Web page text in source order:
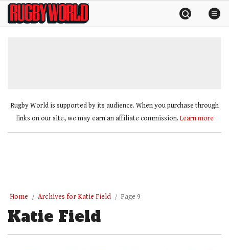
SkipRugby
World
Rugby World is supported by its audience. When you purchase through
links on our site, we may earn an affiliate commission. Learn more
Home Archives for Katie Field Page 9
Katie Field